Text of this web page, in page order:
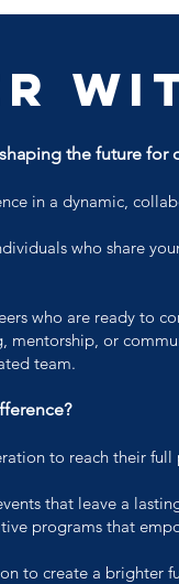
the future for
in a dynamic,
who share
who are ready to
mentorship, or
team.
to reach their
that leave a
programs that
to create a brighter